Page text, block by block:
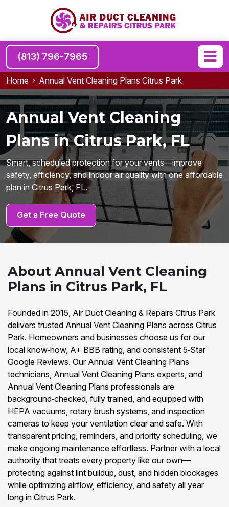
(813) 796-7965
Home Annual Vent Cleaning Plans Citrus Park
Annual Vent Cleaning
Plans in Citrus Park, FL
Smart, scheduled protection for your vents—improve
safety, efficiency, and indoor air quality with one affordable
plan in Citrus Park, FL.
Get a Free Quote
About Annual Vent Cleaning
Plans in Citrus Park, FL
Founded in 2015, Air Duct Cleaning & Repairs Citrus Park
delivers trusted Annual Vent Cleaning Plans across Citrus
Park. Homeowners and businesses choose us for our
local know‑how, A+ BBB rating, and consistent 5‑Star
Google Reviews. Our Annual Vent Cleaning Plans
technicians, Annual Vent Cleaning Plans experts, and
Annual Vent Cleaning Plans professionals are
background‑checked, fully trained, and equipped with
HEPA vacuums, rotary brush systems, and inspection
cameras to keep your ventilation clear and safe. With
transparent pricing, reminders, and priority scheduling, we
make ongoing maintenance effortless. Partner with a local
authority that treats every property like our own—
protecting against lint buildup, dust, and hidden blockages
while optimizing airflow, efficiency, and safety all year
long in Citrus Park.